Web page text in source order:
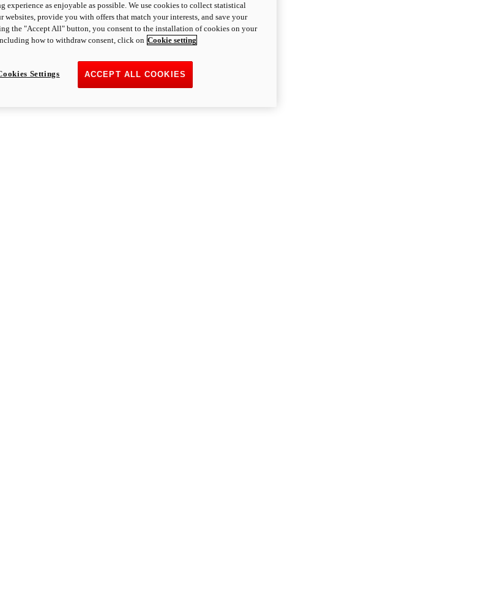
experience as enjoyable as possible. We use cookies to collect statistical
websites, provide you with offers that match your interests, and save your
the "Accept All" button, you consent to the installation of cookies on your
how to withdraw consent, click on Cookie setting
ACCEPT ALL COOKIES
Settings